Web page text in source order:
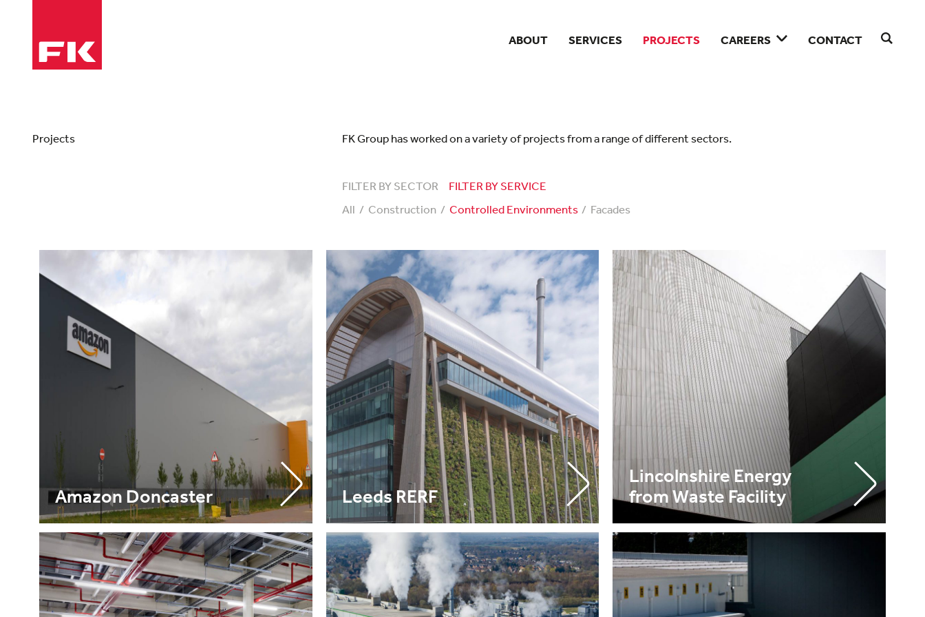
ABOUT SERVICES PROJECTS CAREERS CONTACT
Projects FK Group has worked on a variety of projects from a range of different sectors.
FILTER BY SECTOR
FILTER BY SERVICE
All
Construction Controlled Environments Facades
Amazon Doncaster Leeds RERF
Lincolnshire Energy
from Waste Facility